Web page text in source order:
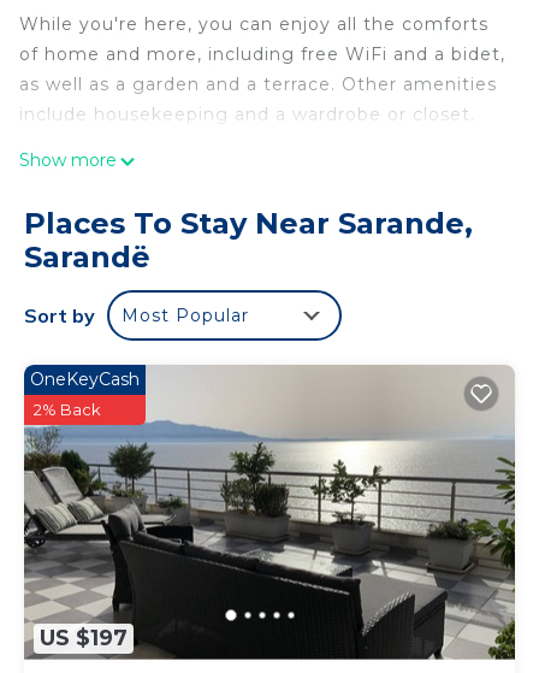
While you're here, you can enjoy all the comforts
of home and more, including free WiFi and a bidet,
as well as a garden and a terrace. Other amenities
include housekeeping and a wardrobe or closet.
Show more
Places To Stay Near Sarande,
Sarandë
Sort by Most Popular
US $197
OneKeyCash
2% Back